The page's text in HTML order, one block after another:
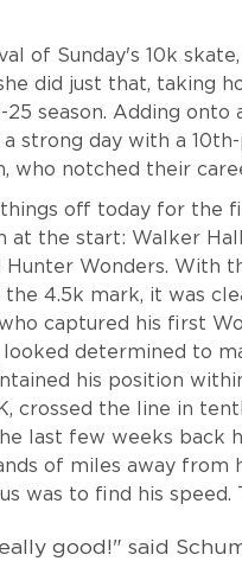
of Sunday's 10k
did just that, taking
season. Adding onto
a strong day with a
who notched their
off today for the
at the start: Walker
Hunter Wonders.
4.5k mark, it was
who captured his first
looked determined to
his position
crossed the line in
last few weeks back
of miles away from
was to find his speed.
good!" said